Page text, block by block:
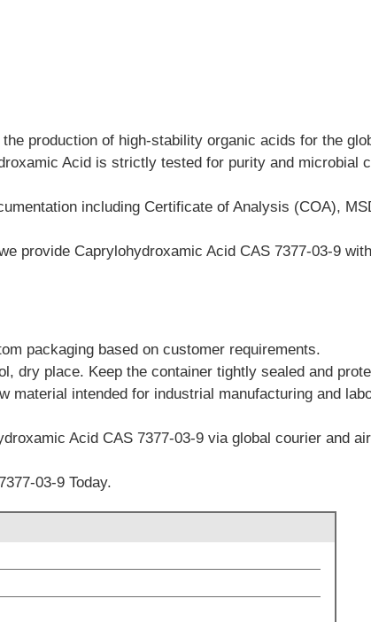
production of high-stability organic acids for the
Acid is strictly tested for purity and microbial
including Certificate of Analysis (COA),
provide Caprylohydroxamic Acid CAS 7377-03-9
packaging based on customer requirements.
dry place. Keep the container tightly sealed and
material intended for industrial manufacturing and
Acid CAS 7377-03-9 via global courier and
03-9 Today.